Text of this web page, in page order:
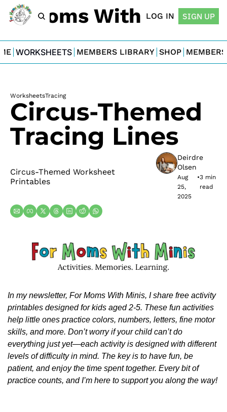
Moms With Minis
LOG IN SIGN UP
WORKSHEETS MEMBERS LIBRARY SHOP
WorksheetsTracing
Circus-Themed
Tracing Lines
Circus-Themed Worksheet
Printables
Deirdre
Olsen
Aug
25,
2025
•3 min
read
In my newsletter, For Moms With Minis, I share free activity
printables designed for kids aged 2-5. These fun activities
help little ones practice colors, numbers, letters, fine motor
skills, and more. Don’t worry if your child can’t do
everything just yet—each activity is designed with different
levels of difficulty in mind. The key is to have fun, be
patient, and enjoy the time spent together. Every bit of
practice counts, and I’m here to support you along the way!